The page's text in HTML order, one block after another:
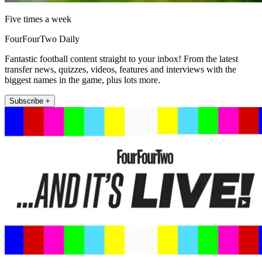
Five times a week
FourFourTwo Daily
Fantastic football content straight to your inbox! From the latest
transfer news, quizzes, videos, features and interviews with the
biggest names in the game, plus lots more.
Subscribe +